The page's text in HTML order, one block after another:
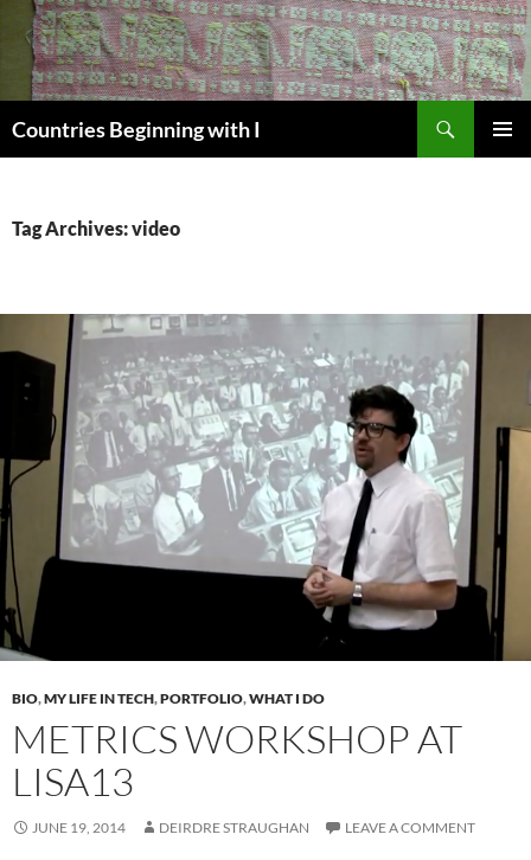
Skip
content
Countries Beginning with I
Tag Archives: video
BIO,MY LIFE IN TECH,PORTFOLIO,WHAT I DO
METRICS WORKSHOP AT
LISA13
JUNE 19, 2014 DEIRDRE STRAUGHAN LEAVE A COMMENT